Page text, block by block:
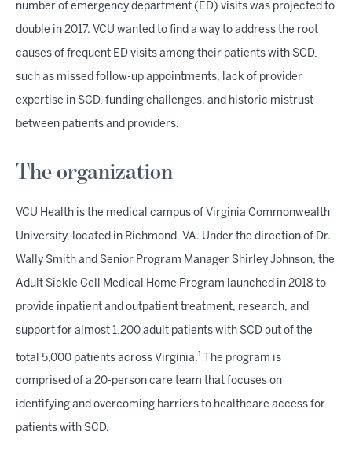
number of emergency department (ED) visits was projected to
double in 2017. VCU wanted to find a way to address the root
causes of frequent ED visits among their patients with SCD,
such as missed follow-up appointments, lack of provider
expertise in SCD, funding challenges, and historic mistrust
between patients and providers.
The organization
VCU Health is the medical campus of Virginia Commonwealth
University, located in Richmond, VA. Under the direction of Dr.
Wally Smith and Senior Program Manager Shirley Johnson, the
Adult Sickle Cell Medical Home Program launched in 2018 to
provide inpatient and outpatient treatment, research, and
support for almost 1,200 adult patients with SCD out of the
total 5,000 patients across Virginia.1 The program is
comprised of a 20-person care team that focuses on
identifying and overcoming barriers to healthcare access for
patients with SCD.